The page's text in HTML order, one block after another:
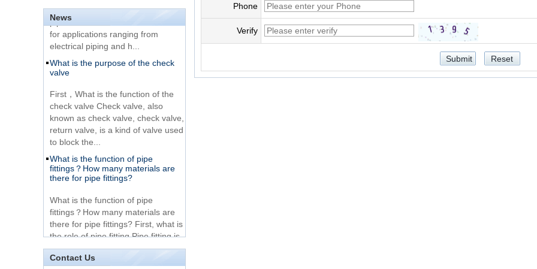
15 Stainless Steel
Double Ferrules Inch
Tube 12 to NPT 12
Connection DIN2353
single ferrule tee tube
fittings
Very Cheap Products
316 Stainless Steel 3
Way Male 14 Tee
316 Stainless Steel
Ferrule set high
pressure
News
pipe threads in the United States
for applications ranging from
electrical piping and h...
valve
check valve Check valve, also
known as check valve, check valve,
return valve, is a kind of valve used
to block the...
fittings？How many materials are
there for pipe fittings?
fittings？How many materials are
there for pipe fittings? First, what is
the role of pipe fitting Pipe fitting is
A brief introduction to conventional
Contact Us
Phone
Verify